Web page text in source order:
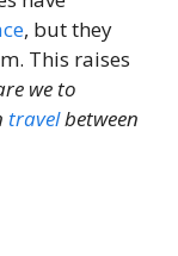
, but they
This raises
we to
travelbetween